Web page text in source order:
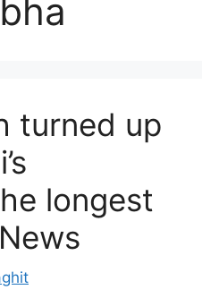
turned up
longest